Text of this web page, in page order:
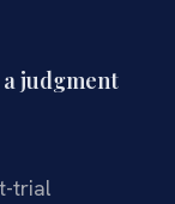
judgment
trial